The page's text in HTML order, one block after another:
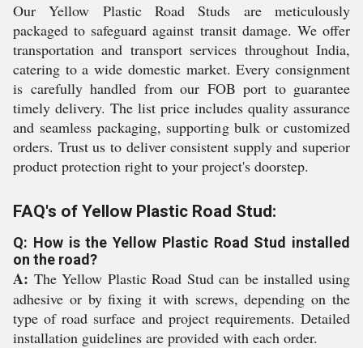
Our Yellow Plastic Road Studs are meticulously
packaged to safeguard against transit damage. We offer
transportation and transport services throughout India,
catering to a wide domestic market. Every consignment
is carefully handled from our FOB port to guarantee
timely delivery. The list price includes quality assurance
and seamless packaging, supporting bulk or customized
orders. Trust us to deliver consistent supply and superior
product protection right to your project's doorstep.
FAQ's of Yellow Plastic Road Stud:
Q: How is the Yellow Plastic Road Stud installed
on the road?
A: The Yellow Plastic Road Stud can be installed using
adhesive or by fixing it with screws, depending on the
type of road surface and project requirements. Detailed
installation guidelines are provided with each order.